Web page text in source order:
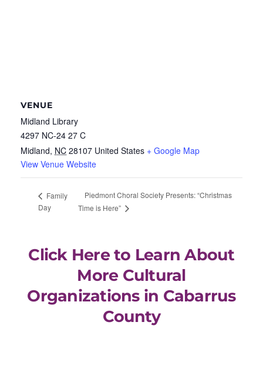
VENUE
Midland Library
4297 NC-24 27 C
Midland, NC 28107 United States + Google Map
View Venue Website
Family
Day
Piedmont Choral Society Presents: “Christmas
Time is Here”
Click Here to Learn About
More Cultural
Organizations in Cabarrus
County